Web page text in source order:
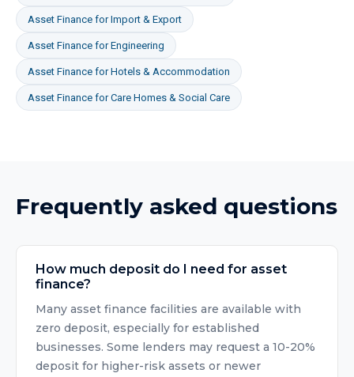
Asset Finance forImport & Export
Asset Finance forEngineering
Asset Finance forHotels & Accommodation
Asset Finance forCare Homes & Social Care
Frequently asked questions
How much deposit do I need for asset
finance?
Many asset finance facilities are available with
zero deposit, especially for established
businesses. Some lenders may request a 10-20%
deposit for higher-risk assets or newer